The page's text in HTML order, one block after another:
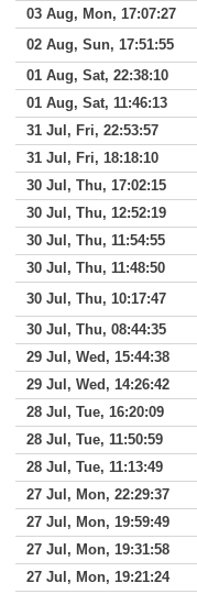
03 Aug, Mon, 17:07:27
02 Aug, Sun, 17:51:55
01 Aug, Sat, 22:38:10
01 Aug, Sat, 11:46:13
31 Jul, Fri, 22:53:57
31 Jul, Fri, 18:18:10
30 Jul, Thu, 17:02:15
30 Jul, Thu, 12:52:19
30 Jul, Thu, 11:54:55
30 Jul, Thu, 11:48:50
30 Jul, Thu, 10:17:47
30 Jul, Thu, 08:44:35
29 Jul, Wed, 15:44:38
29 Jul, Wed, 14:26:42
28 Jul, Tue, 16:20:09
28 Jul, Tue, 11:50:59
28 Jul, Tue, 11:13:49
27 Jul, Mon, 22:29:37
27 Jul, Mon, 19:59:49
27 Jul, Mon, 19:31:58
27 Jul, Mon, 19:21:24